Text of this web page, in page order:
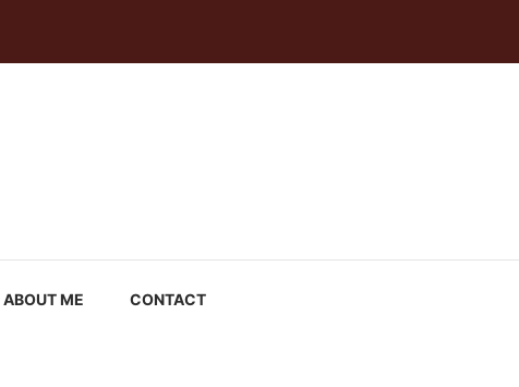
ABOUT ME CONTACT